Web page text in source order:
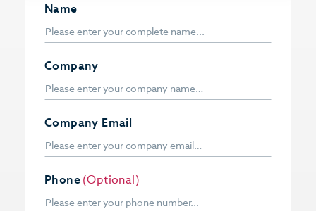
Name
Company
Company Email
Phone(Optional)